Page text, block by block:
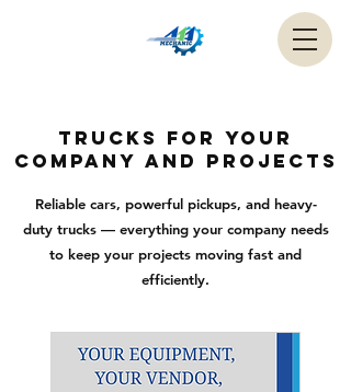
trucks for your
company and projects
Reliable cars, powerful pickups, and heavy-
duty trucks — everything your company needs
to keep your projects moving fast and
efficiently.